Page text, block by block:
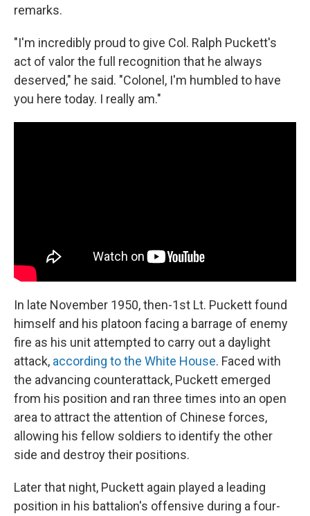
remarks.
"I'm incredibly proud to give Col. Ralph Puckett's
act of valor the full recognition that he always
deserved," he said. "Colonel, I'm humbled to have
you here today. I really am."
In late November 1950, then-1st Lt. Puckett found
himself and his platoon facing a barrage of enemy
fire as his unit attempted to carry out a daylight
attack, according to the White House. Faced with
the advancing counterattack, Puckett emerged
from his position and ran three times into an open
area to attract the attention of Chinese forces,
allowing his fellow soldiers to identify the other
side and destroy their positions.
Later that night, Puckett again played a leading
position in his battalion's offensive during a four-